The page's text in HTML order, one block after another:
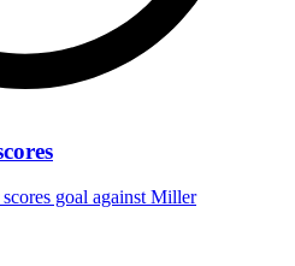
goal against Miller